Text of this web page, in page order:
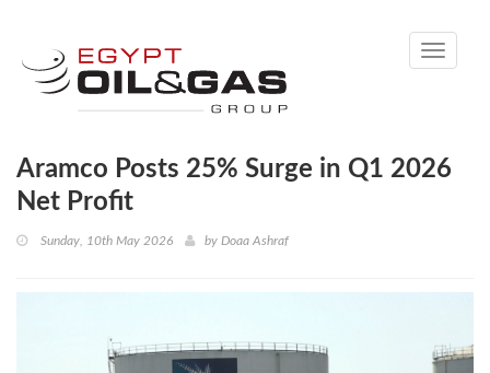
Toggle
Aramco Posts 25% Surge in Q1 2026
Net Profit
Sunday, 10th May 2026 by Doaa Ashraf